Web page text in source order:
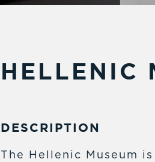
HELLENIC
DESCRIPTION
The Hellenic Museum